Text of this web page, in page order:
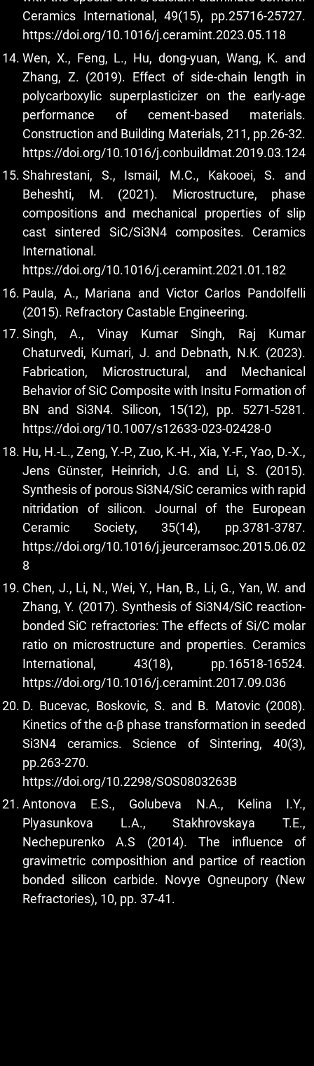
Ceramics International, 49(15), pp.25716-25727.
https://doi.org/10.1016/j.ceramint.2023.05.118
Wen, X., Feng, L., Hu, dong-yuan, Wang, K. and
Zhang, Z. (2019). Effect of side-chain length in
polycarboxylic superplasticizer on the early-age
performance of cement-based materials.
Construction and Building Materials, 211, pp.26-32.
https://doi.org/10.1016/j.conbuildmat.2019.03.124
Shahrestani, S., Ismail, M.C., Kakooei, S. and
Beheshti, M. (2021). Microstructure, phase
compositions and mechanical properties of slip
cast sintered SiC/Si3N4 composites. Ceramics
International.
https://doi.org/10.1016/j.ceramint.2021.01.182
Paula, A., Mariana and Victor Carlos Pandolfelli
(2015). Refractory Castable Engineering.
Singh, A., Vinay Kumar Singh, Raj Kumar
Chaturvedi, Kumari, J. and Debnath, N.K. (2023).
Fabrication, Microstructural, and Mechanical
Behavior of SiC Composite with Insitu Formation of
BN and Si3N4. Silicon, 15(12), pp. 5271-5281.
https://doi.org/10.1007/s12633-023-02428-0
Hu, H.-L., Zeng, Y.-P., Zuo, K.-H., Xia, Y.-F., Yao, D.-X.,
Jens Günster, Heinrich, J.G. and Li, S. (2015).
Synthesis of porous Si3N4/SiC ceramics with rapid
nitridation of silicon. Journal of the European
Ceramic Society, 35(14), pp.3781-3787.
https://doi.org/10.1016/j.jeurceramsoc.2015.06.02
8
Chen, J., Li, N., Wei, Y., Han, B., Li, G., Yan, W. and
Zhang, Y. (2017). Synthesis of Si3N4/SiC reaction-
bonded SiC refractories: The effects of Si/C molar
ratio on microstructure and properties. Ceramics
International, 43(18), pp.16518-16524.
https://doi.org/10.1016/j.ceramint.2017.09.036
D. Bucevac, Boskovic, S. and B. Matovic (2008).
Kinetics of the α-β phase transformation in seeded
Si3N4 ceramics. Science of Sintering, 40(3),
pp.263-270.
https://doi.org/10.2298/SOS0803263B
Antonova E.S., Golubeva N.A., Kelina I.Y.,
Plyasunkova L.A., Stakhrovskaya T.E.,
Nechepurenko A.S (2014). The influence of
gravimetric composithion and partice of reaction
bonded silicon carbide. Novye Ogneupory (New
Refractories), 10, pp. 37-41.